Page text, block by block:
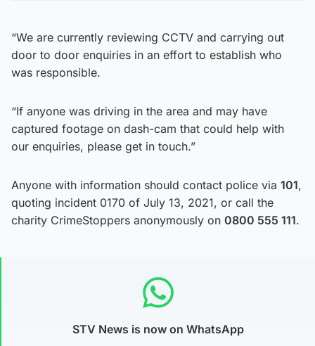
“We are currently reviewing CCTV and carrying out
door to door enquiries in an effort to establish who
was responsible.
“If anyone was driving in the area and may have
captured footage on dash-cam that could help with
our enquiries, please get in touch.”
Anyone with information should contact police via 101,
quoting incident 0170 of July 13, 2021, or call the
charity CrimeStoppers anonymously on 0800 555 111.
STV News is now on WhatsApp